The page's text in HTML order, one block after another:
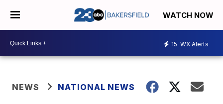
WATCH NOW
15 WX Alerts
NEWS NATIONAL NEWS